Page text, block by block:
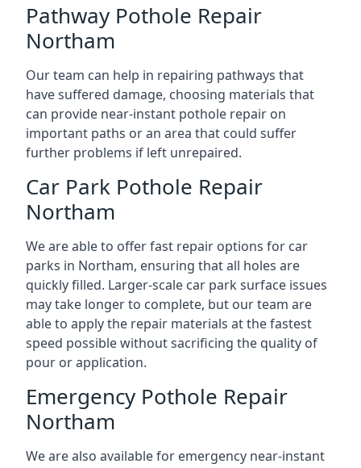
Pathway Pothole Repair
Northam
Our team can help in repairing pathways that
have suffered damage, choosing materials that
can provide near-instant pothole repair on
important paths or an area that could suffer
further problems if left unrepaired.
Car Park Pothole Repair
Northam
We are able to offer fast repair options for car
parks in Northam, ensuring that all holes are
quickly filled. Larger-scale car park surface issues
may take longer to complete, but our team are
able to apply the repair materials at the fastest
speed possible without sacrificing the quality of
pour or application.
Emergency Pothole Repair
Northam
We are also available for emergency near-instant